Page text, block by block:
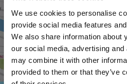
We use cookies to personalise
provide social media features
We also share information about
our social media, advertising
may combine it with other
provided to them or that they’ve